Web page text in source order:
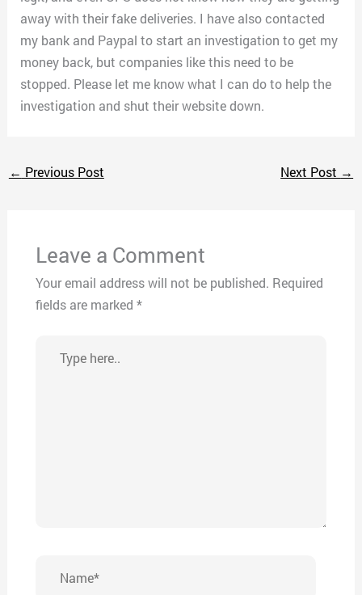
away with their fake deliveries. I have also contacted
my bank and Paypal to start an investigation to get my
money back, but companies like this need to be
stopped. Please let me know what I can do to help the
investigation and shut their website down.
← Previous Post Next Post →
Leave a Comment
Your email address will not be published. Required
fields are marked *
here..